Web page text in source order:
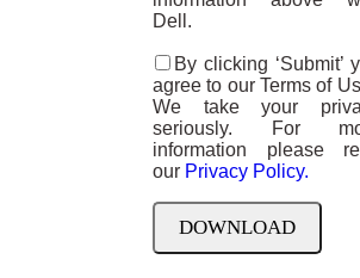
Dell.
By clicking ‘Submit’
agree to our Terms of
We take your
seriously. For
information please
our Privacy Policy.